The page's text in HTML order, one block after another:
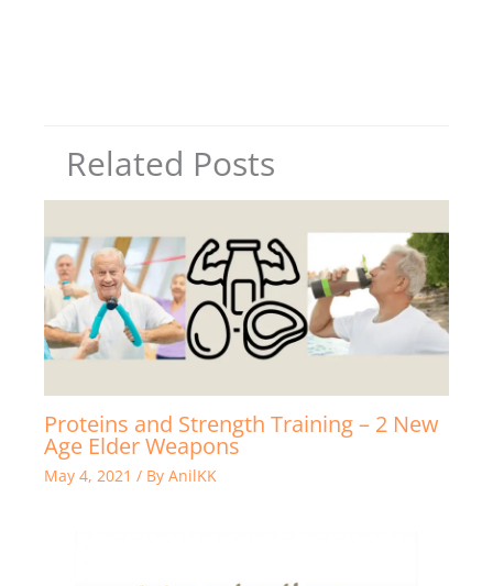
Related Posts
Proteins and Strength Training – 2 New
Age Elder Weapons
May 4, 2021 / By AnilKK